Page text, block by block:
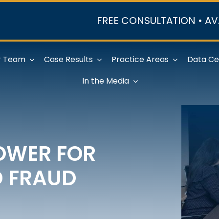
FREE CONSULTATION •
Team Case Results Practice Areas
Data
In the Media
FOR